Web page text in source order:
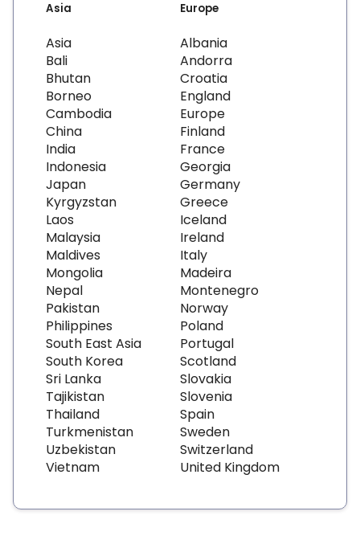
Asia
Asia
Bali
Bhutan
Borneo
Cambodia
China
India
Indonesia
Japan
Kyrgyzstan
Laos
Malaysia
Maldives
Mongolia
Nepal
Pakistan
Philippines
South East Asia
South Korea
Sri Lanka
Tajikistan
Thailand
Turkmenistan
Uzbekistan
Vietnam
Europe
Albania
Andorra
Croatia
England
Europe
Finland
France
Georgia
Germany
Greece
Iceland
Ireland
Italy
Madeira
Montenegro
Norway
Poland
Portugal
Scotland
Slovakia
Slovenia
Spain
Sweden
Switzerland
United Kingdom